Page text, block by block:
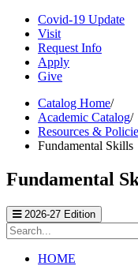
Covid-19 Update
Visit
Request Info
Apply
Give
Catalog Home/
Academic Catalog/
Resources &
Fundamental Skills
Fundamental
2026-27 Edition
Search
catalog
HOME